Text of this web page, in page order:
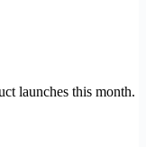
launches this month.